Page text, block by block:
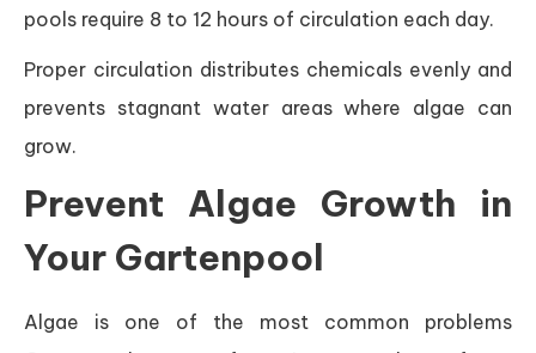
pools require 8 to 12 hours of circulation each day.
Proper circulation distributes chemicals evenly and
prevents stagnant water areas where algae can
grow.
Prevent Algae Growth in
Your Gartenpool
Algae is one of the most common problems